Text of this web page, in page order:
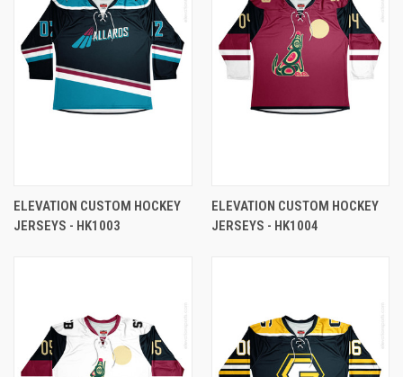
ELEVATION CUSTOM HOCKEY
JERSEYS - HK1003
ELEVATION CUSTOM HOCKEY
JERSEYS - HK1004